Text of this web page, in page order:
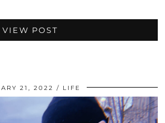
VIEW POST
21, 2022 LIFE